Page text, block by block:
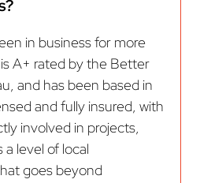
in business for more
A+ rated by the Better
and has been based in
and fully insured, with
involved in projects,
a level of local
goes beyond